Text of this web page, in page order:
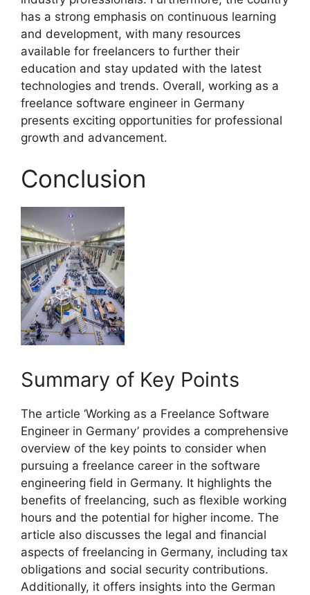
has a strong emphasis on continuous learning
and development, with many resources
available for freelancers to further their
education and stay updated with the latest
technologies and trends. Overall, working as a
freelance software engineer in Germany
presents exciting opportunities for professional
growth and advancement.
Conclusion
Summary of Key Points
The article ‘Working as a Freelance Software
Engineer in Germany’ provides a comprehensive
overview of the key points to consider when
pursuing a freelance career in the software
engineering field in Germany. It highlights the
benefits of freelancing, such as flexible working
hours and the potential for higher income. The
article also discusses the legal and financial
aspects of freelancing in Germany, including tax
obligations and social security contributions.
Additionally, it offers insights into the German